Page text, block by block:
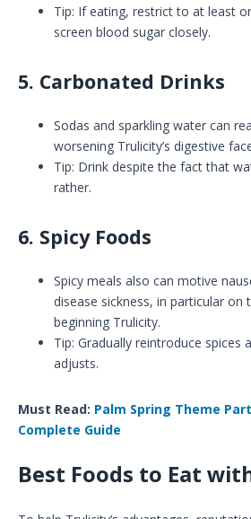
Tip: If eating, restrict to at least
screen blood sugar closely.
5. Carbonated Drinks
Sodas and sparkling water can
worsening Trulicity’s digestive
Tip: Drink despite the fact that
rather.
6. Spicy Foods
Spicy meals also can motive
disease sickness, in particular on
beginning Trulicity.
Tip: Gradually reintroduce spices
adjusts.
Must Read: Palm Spring Theme
Complete Guide
Best Foods to Eat